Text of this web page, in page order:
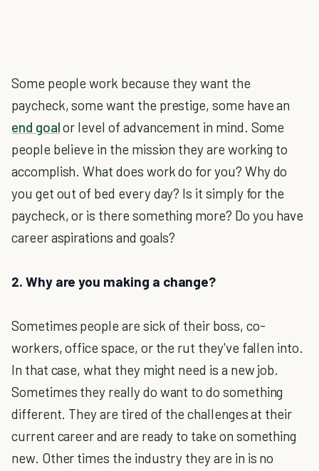
Some people work because they want the
paycheck, some want the prestige, some have an
end goalor level of advancement in mind. Some
people believe in the mission they are working to
accomplish. What does work do for you? Why do
you get out of bed every day? Is it simply for the
paycheck, or is there something more? Do you have
career aspirations and goals?
2. Why are you making a change?
Sometimes people are sick of their boss, co-
workers, office space, or the rut they've fallen into.
In that case, what they might need is a new job.
Sometimes they really do want to do something
different. They are tired of the challenges at their
current career and are ready to take on something
new. Other times the industry they are in is no